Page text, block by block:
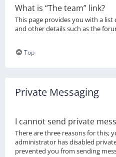
What is “The team” link?
This page provides you with a
and other details such as the
Top
Private Messaging
I cannot send private
There are three reasons for this;
administrator has disabled
prevented you from sending